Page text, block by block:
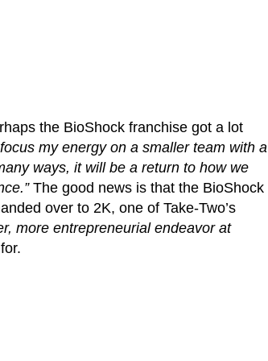
the BioShock franchise got a lot
my energy on a smaller team with a
ways, it will be a return to how we
The good news is that the BioShock
over to 2K, one of Take-Two’s
more entrepreneurial endeavor at